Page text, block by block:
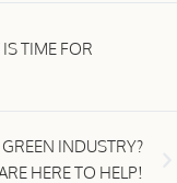
TIME FOR
INDUSTRY?
HERE TO HELP!